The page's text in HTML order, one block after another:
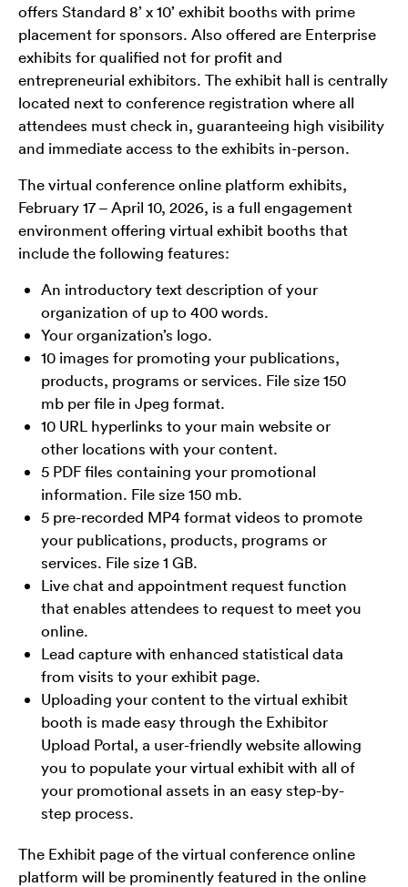
offers Standard 8’ x 10’ exhibit booths with prime
placement for sponsors. Also offered are Enterprise
exhibits for qualified not for profit and
entrepreneurial exhibitors. The exhibit hall is centrally
located next to conference registration where all
attendees must check in, guaranteeing high visibility
and immediate access to the exhibits in-person.
The virtual conference online platform exhibits,
February 17 – April 10, 2026, is a full engagement
environment offering virtual exhibit booths that
include the following features:
An introductory text description of your
organization of up to 400 words.
Your organization’s logo.
10 images for promoting your publications,
products, programs or services. File size 150
mb per file in Jpeg format.
10 URL hyperlinks to your main website or
other locations with your content.
5 PDF files containing your promotional
information. File size 150 mb.
5 pre-recorded MP4 format videos to promote
your publications, products, programs or
services. File size 1 GB.
Live chat and appointment request function
that enables attendees to request to meet you
online.
Lead capture with enhanced statistical data
from visits to your exhibit page.
Uploading your content to the virtual exhibit
booth is made easy through the Exhibitor
Upload Portal, a user-friendly website allowing
you to populate your virtual exhibit with all of
your promotional assets in an easy step-by-
step process.
The Exhibit page of the virtual conference online
platform will be prominently featured in the online